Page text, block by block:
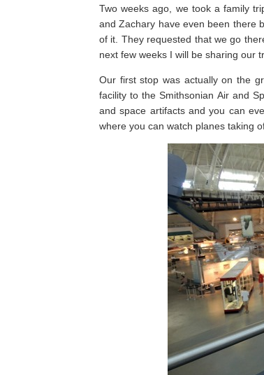
Two weeks ago, we took a family
and Zachary have even been there
of it. They requested that we go
next few weeks I will be sharing our
Our first stop was actually on the
facility to the Smithsonian Air and
and space artifacts and you can
where you can watch planes taking